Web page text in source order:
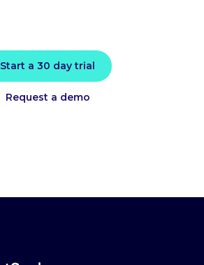
Start a 30 day trial
Request a demo